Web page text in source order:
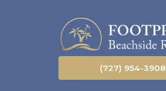
(727) 954-3908